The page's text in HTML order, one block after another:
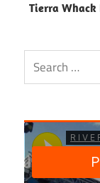
Tierra Whack